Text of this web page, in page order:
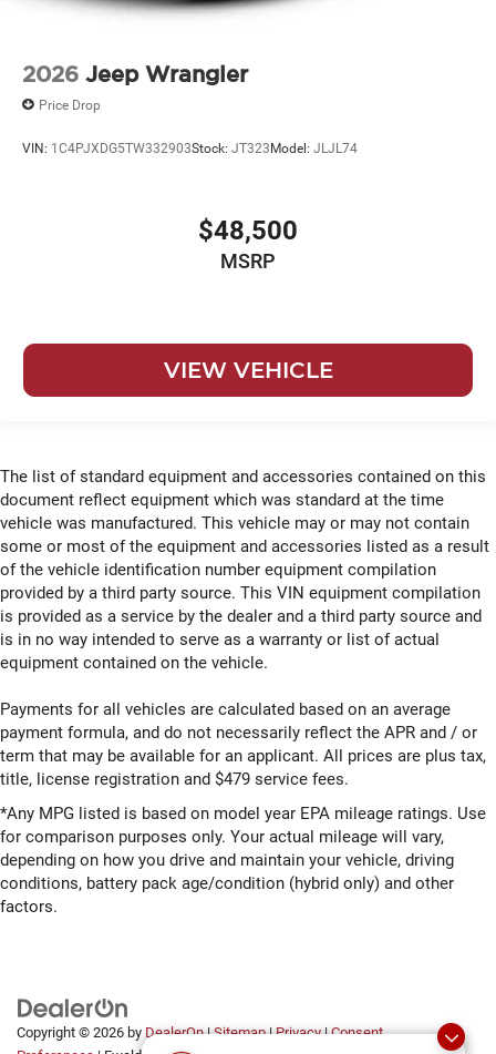
2026 Jeep Wrangler
Price Drop
VIN: 1C4PJXDG5TW332903Stock: JT323 Model: JLJL74
$48,500
MSRP
VIEW VEHICLE
The list of standard equipment and accessories contained on this
document reflect equipment which was standard at the time
vehicle was manufactured. This vehicle may or may not contain
some or most of the equipment and accessories listed as a result
of the vehicle identification number equipment compilation
provided by a third party source. This VIN equipment compilation
is provided as a service by the dealer and a third party source and
is in no way intended to serve as a warranty or list of actual
equipment contained on the vehicle.
Payments for all vehicles are calculated based on an average
payment formula, and do not necessarily reflect the APR and / or
term that may be available for an applicant. All prices are plus tax,
title, license registration and $479 service fees.
*Any MPG listed is based on model year EPA mileage ratings. Use
for comparison purposes only. Your actual mileage will vary,
depending on how you drive and maintain your vehicle, driving
conditions, battery pack age/condition (hybrid only) and other
factors.
Copyright © 2026 by DealerOn|Sitemap|Privacy|Consent